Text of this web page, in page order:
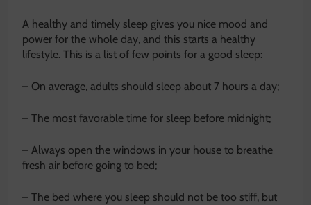
A healthy and timely sleep gives you nice mood and
power for the whole day, and this starts a healthy
lifestyle. This is a list of few points for a good sleep:
– On average, adults should sleep about 7 hours a day;
– The most favorable time for sleep before midnight;
– Always open the windows in your house to breathe
fresh air before going to bed;
– The bed where you sleep should not be too stiff, but